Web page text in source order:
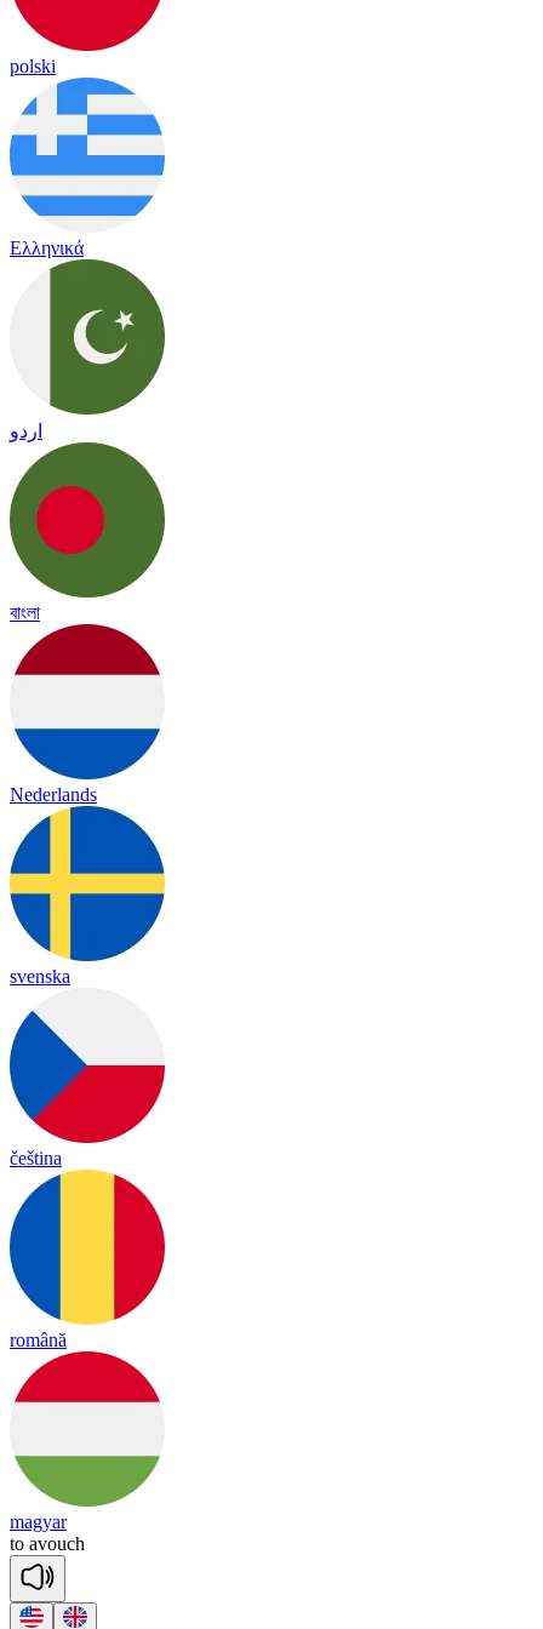
polski
Ελληνικά
اردو
বাংলা
Nederlands
svenska
čeština
română
magyar
to avouch